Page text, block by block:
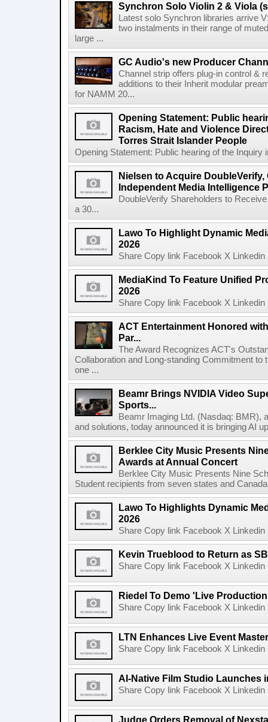
Synchron Solo Violin 2 & Viola
Latest solo Synchron libraries arrive
two instalments in their range of
large ...
GC Audio's new Producer
Channel strip offers plug-in control &
additions to their Inherit modular
for NAMM 20...
Opening Statement: Public
Racism, Hate and Violence
Torres Strait Islander People
Opening Statement: Public hearing of the Inquiry
Nielsen to Acquire
Independent Media Intelligence
DoubleVerify Shareholders to
a 30...
Lawo To Highlight Dynamic
2026
Share Copy link Facebook X
MediaKind To Feature Unified
2026
Share Copy link Facebook X
ACT Entertainment Honored
Par...
The Award Recognizes ACT's
Collaboration and Long-standing Commitment
one ...
Beamr Brings NVIDIA Video
Sports...
Beamr Imaging Ltd. (Nasdaq: BMR),
and solutions, today announced it is bringing AI
Berklee City Music Presents
Awards at Annual Concert
Berklee City Music Presents Nine
Student recipients from seven states and
Lawo To Highlights Dynamic
2026
Share Copy link Facebook X
Kevin Trueblood to Return as
Share Copy link Facebook X
Riedel To Demo 'Live
Share Copy link Facebook X
LTN Enhances Live Event
Share Copy link Facebook X
AI-Native Film Studio Launches
Share Copy link Facebook X
Judge Orders Removal of